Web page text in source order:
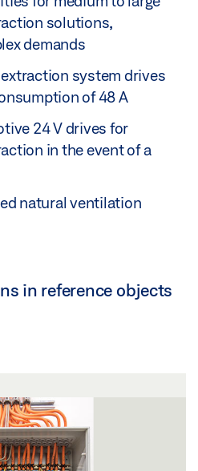
solutions,
demands
system drives
of 48 A
24 V drives for
in the event of a
natural ventilation
in reference objects